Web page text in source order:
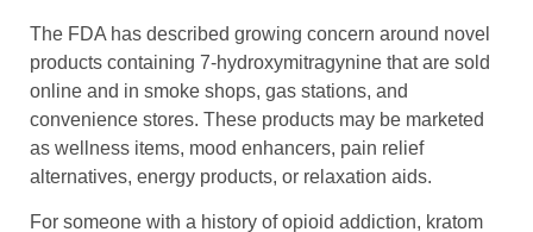
The FDA has described growing concern around novel
products containing 7-hydroxymitragynine that are sold
online and in smoke shops, gas stations, and
convenience stores. These products may be marketed
as wellness items, mood enhancers, pain relief
alternatives, energy products, or relaxation aids.
For someone with a history of opioid addiction, kratom